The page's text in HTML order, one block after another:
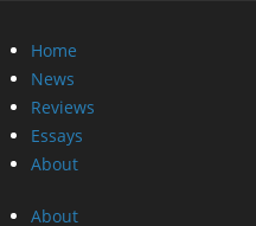
Home
News
Reviews
Essays
About
About